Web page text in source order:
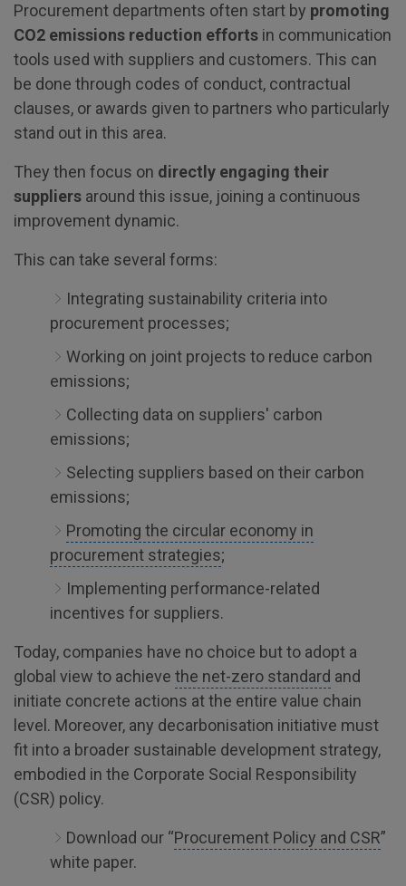
Procurement departments often start by promoting
CO2 emissions reduction efforts in communication
tools used with suppliers and customers. This can
be done through codes of conduct, contractual
clauses, or awards given to partners who particularly
stand out in this area.
They then focus on directly engaging their
suppliers around this issue, joining a continuous
improvement dynamic.
This can take several forms:
Integrating sustainability criteria into
procurement processes;
Working on joint projects to reduce carbon
emissions;
Collecting data on suppliers' carbon
emissions;
Selecting suppliers based on their carbon
emissions;
Promoting the circular economy in
procurement strategies;
Implementing performance-related
incentives for suppliers.
Today, companies have no choice but to adopt a
global view to achieve the net-zero standard and
initiate concrete actions at the entire value chain
level. Moreover, any decarbonisation initiative must
fit into a broader sustainable development strategy,
embodied in the Corporate Social Responsibility
(CSR) policy.
Download our “Procurement Policy and CSR”
white paper.